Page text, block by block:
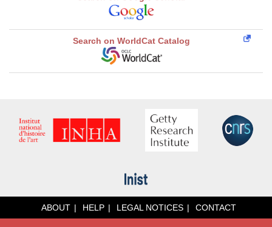
Search on WorldCat Catalog
ABOUT HELP LEGAL NOTICES CONTACT